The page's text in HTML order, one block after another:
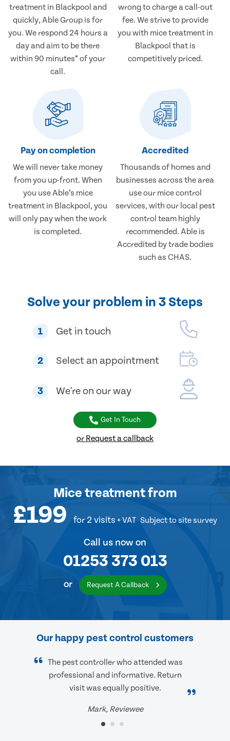
treatment in Blackpool and
quickly, Able Group is for
you. We respond 24 hours a
day and aim to be there
within 90 minutes* of your
call.
wrong to charge a call-out
fee. We strive to provide
you with mice treatment in
Blackpool that is
competitively priced.
Pay on completion
We will never take money
from you up-front. When
you use Able’s mice
treatment in Blackpool, you
will only pay when the work
is completed.
Accredited
Thousands of homes and
businesses across the area
use our mice control
services, with our local pest
control team highly
recommended. Able is
Accredited by trade bodies
such as CHAS.
Solve your problem in 3 Steps
1 Get in touch
2 Select an appointment
3 We're on our way
Get In Touch
or Request a callback
Mice treatmentfrom
£199 for 2 visits + VAT Subject to site survey
Call us now on
01253 373 013
or Request A Callback
Our happy pest control customers
The pest controller who attended was
professional and informative. Return
visit was equally positive.
Mark, Reviewee